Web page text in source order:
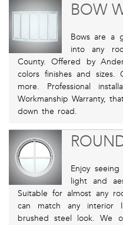
BOW
Bows are a
into any
County. Offered by
colors finishes and sizes.
more. Professional
Workmanship Warranty,
down the road.
Enjoy
light and
Suitable for almost any
can match any interior
brushed steel look. We